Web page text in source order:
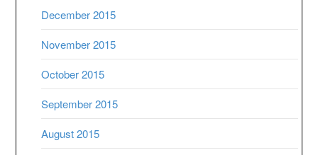
December 2015
November 2015
October 2015
September 2015
August 2015